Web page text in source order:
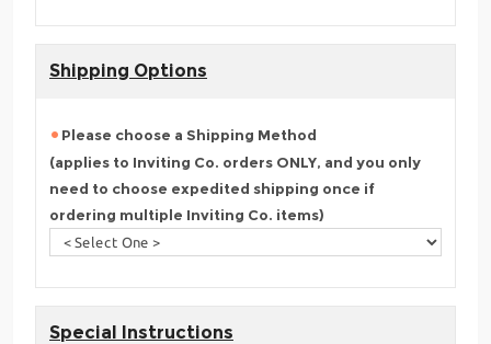
Shipping Options
Please choose a Shipping Method
(applies to Inviting Co. orders ONLY, and you only
need to choose expedited shipping once if
ordering multiple Inviting Co. items)
Special Instructions